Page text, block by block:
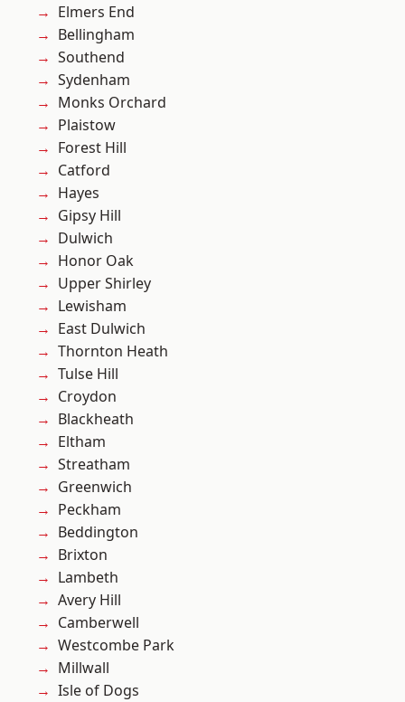
Elmers End
Bellingham
Southend
Sydenham
Monks Orchard
Plaistow
Forest Hill
Catford
Hayes
Gipsy Hill
Dulwich
Honor Oak
Upper Shirley
Lewisham
East Dulwich
Thornton Heath
Tulse Hill
Croydon
Blackheath
Eltham
Streatham
Greenwich
Peckham
Beddington
Brixton
Lambeth
Avery Hill
Camberwell
Westcombe Park
Millwall
Isle of Dogs